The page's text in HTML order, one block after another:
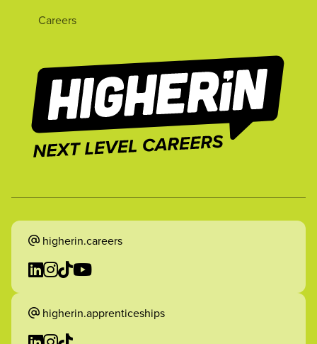
Careers
higherin.careers
higherin.apprenticeships